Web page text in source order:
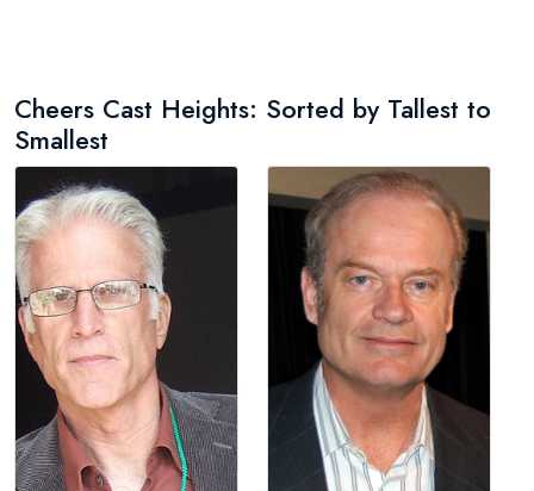
Cheers Cast Heights: Sorted by Tallest to
Smallest